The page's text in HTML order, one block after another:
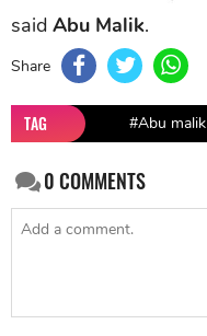
said Abu Malik.
Share
TAG #Abu malik
0COMMENTS